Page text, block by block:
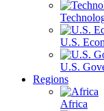
U.S.
U.S.
Regions
Africa